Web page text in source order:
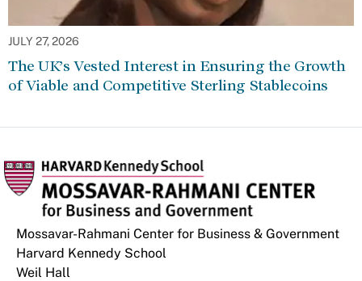
JULY 27, 2026
The UK’s Vested Interest in Ensuring the Growth
of Viable and Competitive Sterling Stablecoins
Mossavar-Rahmani Center for Business & Government
Harvard Kennedy School
Weil Hall